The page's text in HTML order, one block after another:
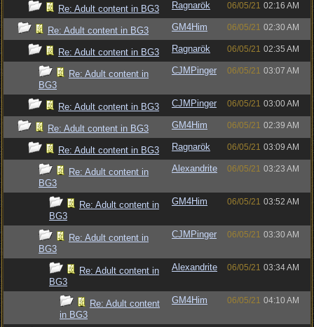
Re: Adult content in BG3 Ragnarök 06/05/21 02:16 AM
Re: Adult content in BG3 GM4Him 06/05/21 02:30 AM
Re: Adult content in BG3 Ragnarök 06/05/21 02:35 AM
Re: Adult content in
BG3
CJMPinger 06/05/21 03:07 AM
Re: Adult content in BG3 CJMPinger 06/05/21 03:00 AM
Re: Adult content in BG3 GM4Him 06/05/21 02:39 AM
Re: Adult content in BG3 Ragnarök 06/05/21 03:09 AM
Re: Adult content in
BG3
Alexandrite 06/05/21 03:23 AM
Re: Adult content in
BG3
GM4Him 06/05/21 03:52 AM
Re: Adult content in
BG3
CJMPinger 06/05/21 03:30 AM
Re: Adult content in
BG3
Alexandrite 06/05/21 03:34 AM
Re: Adult content
in BG3
GM4Him 06/05/21 04:10 AM